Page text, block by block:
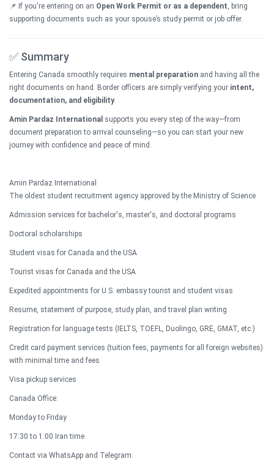
📌 If you're entering on an Open Work Permit or as a dependent, bring
supporting documents such as your spouse’s study permit or job offer.
✅ Summary
Entering Canada smoothly requires mental preparation and having all the
right documents on hand. Border officers are simply verifying your intent,
documentation, and eligibility.
Amin Pardaz International supports you every step of the way—from
document preparation to arrival counseling—so you can start your new
journey with confidence and peace of mind.
Amin Pardaz International
The oldest student recruitment agency approved by the Ministry of Science
Admission services for bachelor's, master's, and doctoral programs
Doctoral scholarships
Student visas for Canada and the USA
Tourist visas for Canada and the USA
Expedited appointments for U.S. embassy tourist and student visas
Resume, statement of purpose, study plan, and travel plan writing
Registration for language tests (IELTS, TOEFL, Duolingo, GRE, GMAT, etc.)
Credit card payment services (tuition fees, payments for all foreign websites)
with minimal time and fees
Visa pickup services​
Canada Office:
Monday to Friday
17:30 to 1:00 Iran time
Contact via WhatsApp and Telegram: